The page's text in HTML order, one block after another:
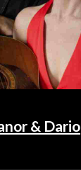
& Dario